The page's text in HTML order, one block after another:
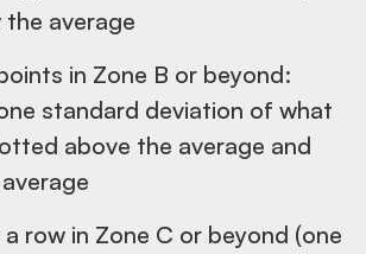
the average
in Zone B or beyond:
standard deviation of what
above the average and
row in Zone C or beyond (one